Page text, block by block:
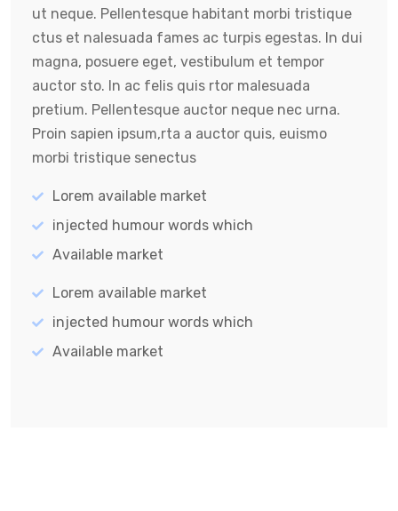
ut neque. Pellentesque habitant morbi tristique
ctus et nalesuada fames ac turpis egestas. In dui
magna, posuere eget, vestibulum et tempor
auctor sto. In ac felis quis rtor malesuada
pretium. Pellentesque auctor neque nec urna.
Proin sapien ipsum,rta a auctor quis, euismo
morbi tristique senectus
Lorem available market
injected humour words which
Available market
Lorem available market
injected humour words which
Available market